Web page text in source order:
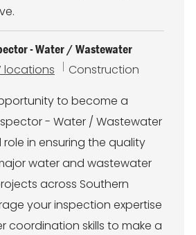
- Water / Wastewater
locations
C
t
g
o
y
Construction
to become a
- Water / Wastewater
in ensuring the quality
water and wastewater
across Southern
your inspection expertise
coordination skills to make a